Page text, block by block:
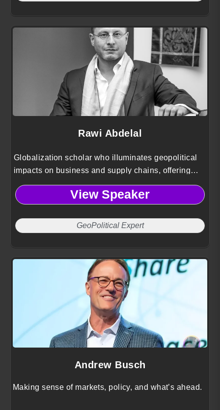
Rawi Abdelal
Globalization scholar who illuminates geopolitical
impacts on business and supply chains, offering
strategic playbooks to manage risk and pursue
growth.
View Speaker
GeoPolitical Expert
Andrew Busch
Making sense of markets, policy, and what’s ahead.